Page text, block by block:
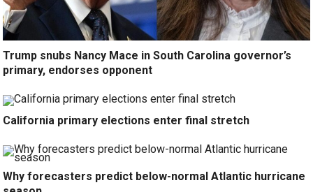
Trump snubs Nancy Mace in South Carolina governor’s
primary, endorses opponent
California primary elections enter final stretch
Why forecasters predict below-normal Atlantic hurricane